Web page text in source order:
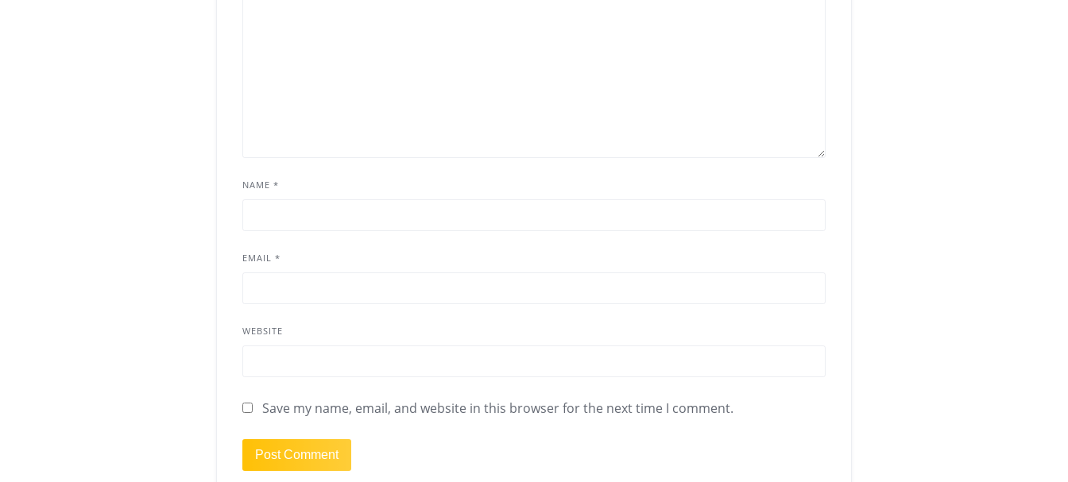
NAME *
EMAIL *
WEBSITE
Save my name, email, and website in this browser for the next time I comment.